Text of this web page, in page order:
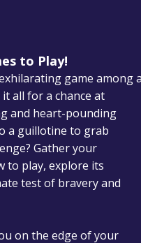
to Play!
game among
all for a chance at
and heart-pounding
a guillotine to grab
Gather your
to play, explore its
test of bravery and
on the edge of your